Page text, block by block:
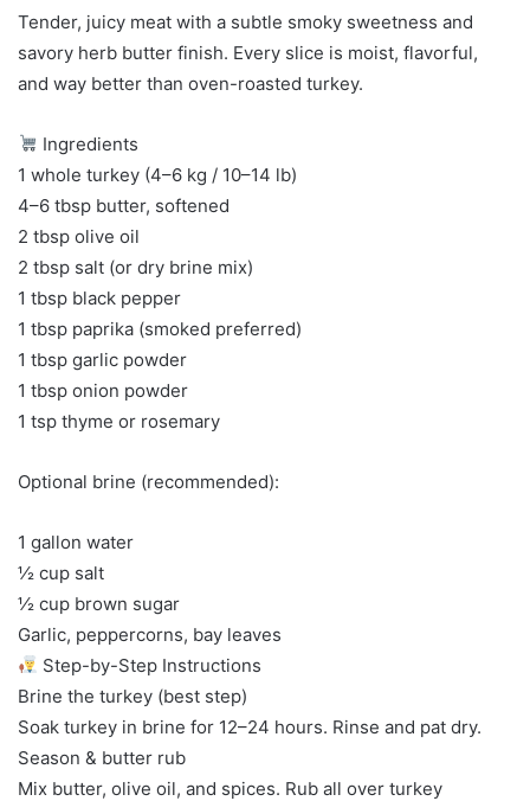
Tender, juicy meat with a subtle smoky sweetness and
savory herb butter finish. Every slice is moist, flavorful,
and way better than oven-roasted turkey.
Ingredients
1 whole turkey (4–6 kg / 10–14 lb)
4–6 tbsp butter, softened
2 tbsp olive oil
2 tbsp salt (or dry brine mix)
1 tbsp black pepper
1 tbsp paprika (smoked preferred)
1 tbsp garlic powder
1 tbsp onion powder
1 tsp thyme or rosemary
Optional brine (recommended):
1 gallon water
½ cup salt
½ cup brown sugar
Garlic, peppercorns, bay leaves
Step-by-Step Instructions
Brine the turkey (best step)
Soak turkey in brine for 12–24 hours. Rinse and pat dry.
Season & butter rub
Mix butter, olive oil, and spices. Rub all over turkey